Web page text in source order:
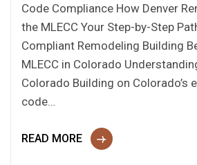
Code Compliance How Denver
the MLECC Your Step-by-Step
Compliant Remodeling Building
MLECC in Colorado
Colorado Building on Colorado’s
code…
READ MORE